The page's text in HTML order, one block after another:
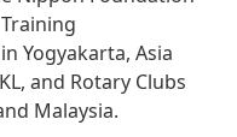
Yogyakarta, Asia
and Rotary Clubs
Malaysia.